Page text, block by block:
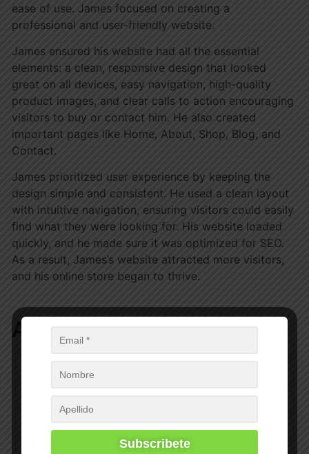
ease of use. James focused on creating a
professional and user-friendly website.
James ensured his website had all the essential
elements: a clean, responsive design that looked
great on all devices, easy navigation, high-quality
product images, and clear calls to action encouraging
visitors to buy or contact him. He also created
important pages like Home, About, Shop, Blog, and
Contact.
James prioritized user experience by keeping the
design simple and consistent. He used a clean layout
with intuitive navigation, ensuring visitors could easily
find what they were looking for. His website loaded
quickly, and he made sure it was optimized for SEO.
As a result, James’s website attracted more visitors,
and his online store began to thrive.
Action Steps
Research different website platforms
Kajabi
needs. If you are teaching online choose
best WordPress LMS